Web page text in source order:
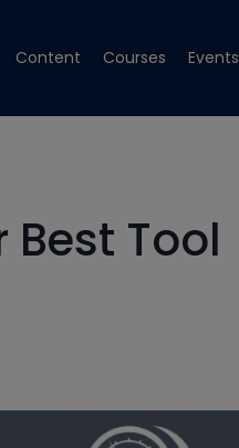
Content Courses Events
Tool